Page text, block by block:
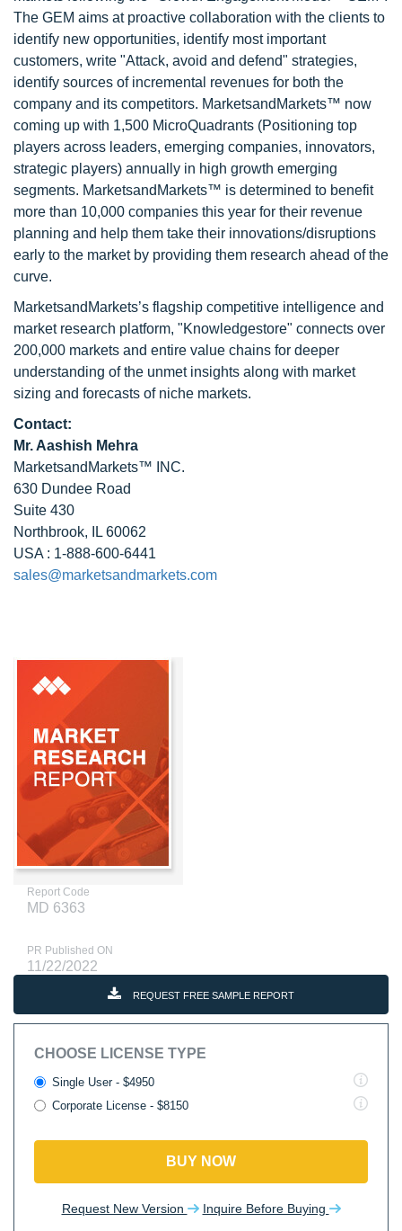
The GEM aims at proactive collaboration with the clients to
identify new opportunities, identify most important
customers, write "Attack, avoid and defend" strategies,
identify sources of incremental revenues for both the
company and its competitors. MarketsandMarkets™ now
coming up with 1,500 MicroQuadrants (Positioning top
players across leaders, emerging companies, innovators,
strategic players) annually in high growth emerging
segments. MarketsandMarkets™ is determined to benefit
more than 10,000 companies this year for their revenue
planning and help them take their innovations/disruptions
early to the market by providing them research ahead of the
curve.
MarketsandMarkets’s flagship competitive intelligence and
market research platform, "Knowledgestore" connects over
200,000 markets and entire value chains for deeper
understanding of the unmet insights along with market
sizing and forecasts of niche markets.
Contact:
Mr. Aashish Mehra
MarketsandMarkets™ INC.
630 Dundee Road
Suite 430
Northbrook, IL 60062
USA : 1-888-600-6441
sales@marketsandmarkets.com
Report Code
MD 6363
PR Published ON
11/22/2022
REQUEST FREE SAMPLE REPORT
CHOOSE LICENSE TYPE
Single User - $4950
Corporate License - $8150
BUY NOW
Request New Version Inquire Before Buying